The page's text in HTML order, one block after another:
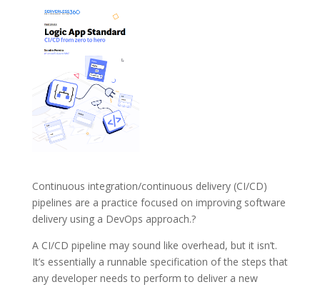
Continuous integration/continuous delivery (CI/CD)
pipelines are a practice focused on improving software
delivery using a DevOps approach.?
A CI/CD pipeline may sound like overhead, but it isn’t.
It’s essentially a runnable specification of the steps that
any developer needs to perform to deliver a new